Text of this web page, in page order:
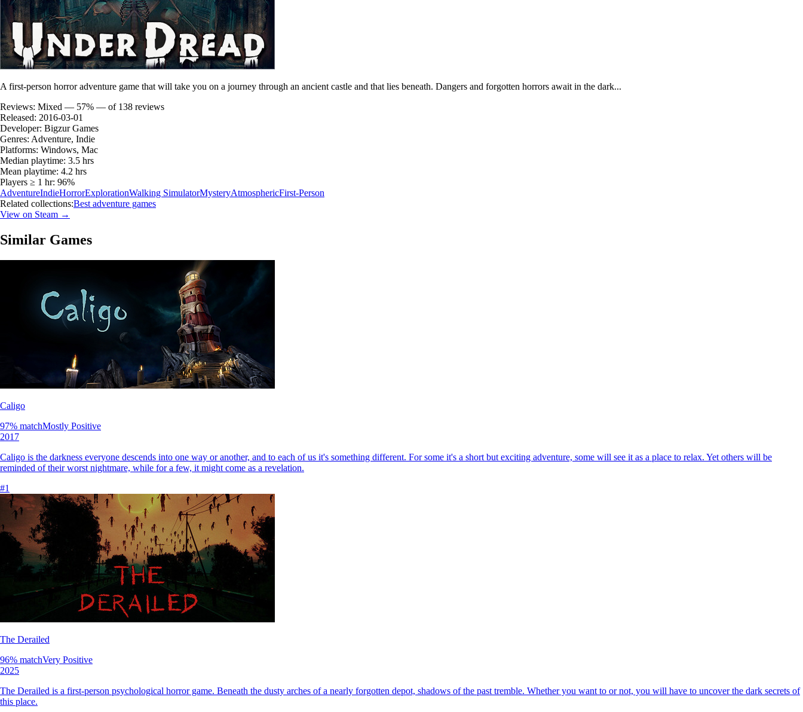
A first-person horror adventure game that will take you on a journey through an ancient castle and that lies beneath. Dangers and forgotten horrors await in the dark...
Reviews: Mixed — 57% — of 138 reviews
Released: 2016-03-01
Developer: Bigzur Games
Genres: Adventure, Indie
Platforms: Windows, Mac
Median playtime: 3.5 hrs
Mean playtime: 4.2 hrs
Players ≥ 1 hr: 96%
AdventureIndieHorrorExplorationWalking SimulatorMysteryAtmosphericFirst-Person
Related collections:Best adventure games
View on Steam →
Similar Games
Caligo
97% matchMostly Positive
2017
Caligo is the darkness everyone descends into one way or another, and to each of us it's something different. For some it's a short but exciting adventure, some will see it as a place to relax. Yet others will be
reminded of their worst nightmare, while for a few, it might come as a revelation.
#1
The Derailed
96% matchVery Positive
2025
The Derailed is a first-person psychological horror game. Beneath the dusty arches of a nearly forgotten depot, shadows of the past tremble. Whether you want to or not, you will have to uncover the dark secrets of
this place.